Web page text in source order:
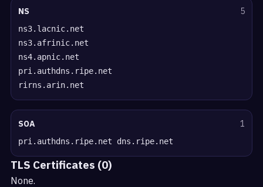
NS 5
ns3.lacnic.net
ns3.afrinic.net
ns4.apnic.net
pri.authdns.ripe.net
rirns.arin.net
SOA 1
pri.authdns.ripe.net dns.ripe.net
TLS Certificates (0)
None.